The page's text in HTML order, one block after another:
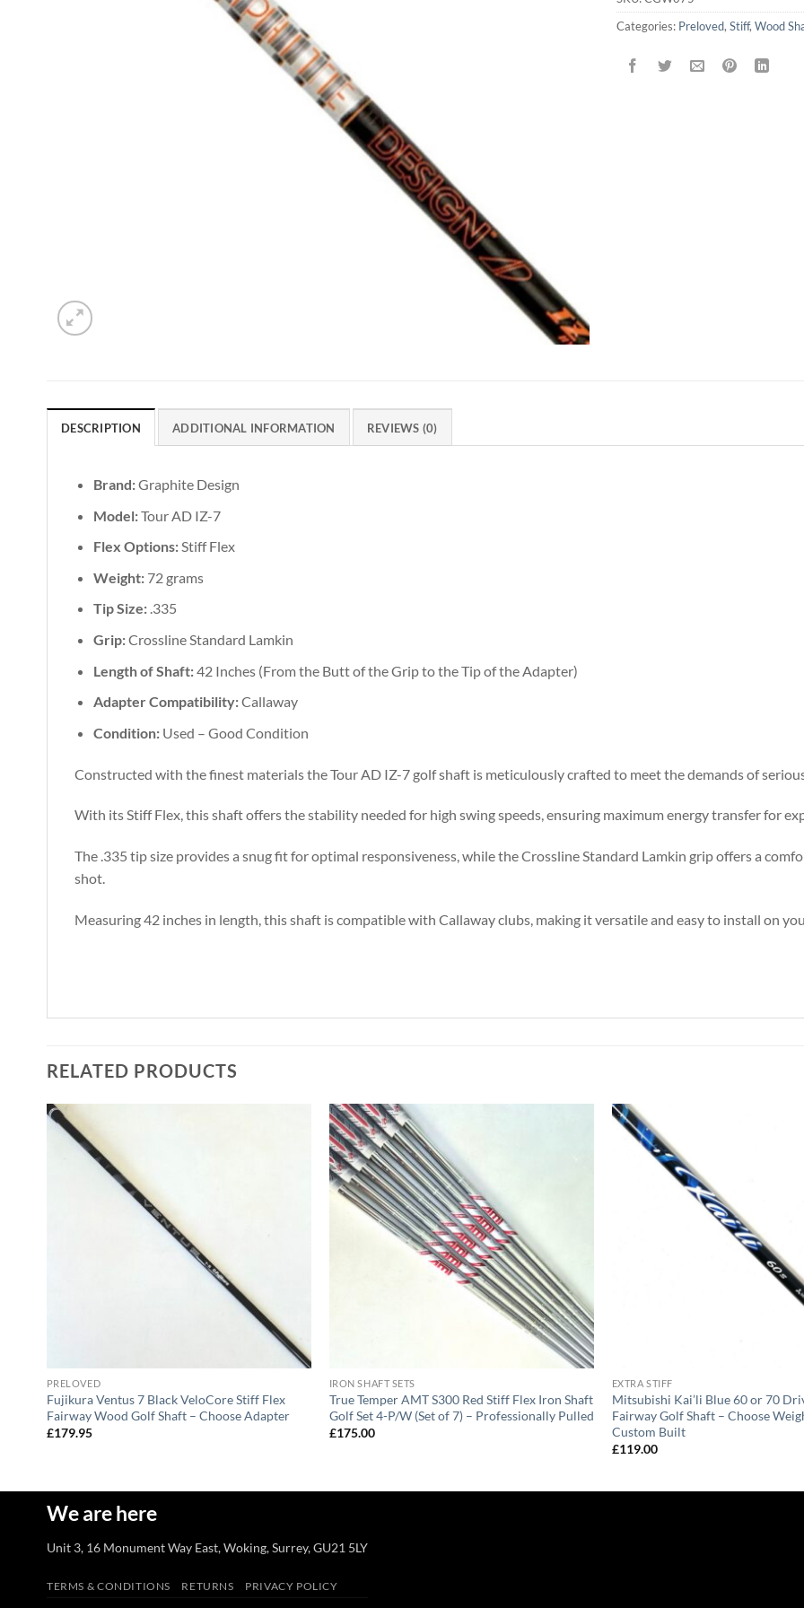
Categories: Preloved, Stiff, Wood
DESCRIPTION ADDITIONAL INFORMATION REVIEWS (0)
Brand:Graphite Design
Model:Tour AD IZ-7
Flex Options:Stiff Flex
Weight:72 grams
Tip Size:.335
Grip:Crossline Standard Lamkin
Length of Shaft:42 Inches (From the Butt of the Grip to the Tip of the Adapter)
Adapter Compatibility:Callaway
Condition:Used – Good Condition
Constructed with the finest materials the Tour AD IZ-7 golf shaft is meticulously crafted to meet the demands of
With its Stiff Flex, this shaft offers the stability needed for high swing speeds, ensuring maximum energy transfer for
The .335 tip size provides a snug fit for optimal responsiveness, while the Crossline Standard Lamkin grip offers a
shot.
Measuring 42 inches in length, this shaft is compatible with Callaway clubs, making it versatile and easy to install on
RELATED PRODUCTS
PRELOVED
Fujikura Ventus 7 Black VeloCore Stiff Flex
Fairway Wood Golf Shaft – Choose Adapter
£179.95
IRON SHAFT SETS
True Temper AMT S300 Red Stiff Flex Iron Shaft
Golf Set 4-P/W (Set of 7) – Professionally Pulled
£175.00
EXTRA STIFF
Mitsubishi Kai’li Blue 60 or 70
Fairway Golf Shaft – Choose
Custom Built
£119.00
TERMS & CONDITIONS RETURNS PRIVACY POLICY
We are here
Unit 3, 16 Monument Way East, Woking, Surrey, GU21 5LY